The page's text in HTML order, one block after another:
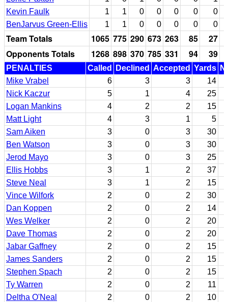
Kevin Faulk
1 1 0 0 0 0
0
BenJarvus Green-Ellis
1 1 0 0 0 0 0
Team Totals 1065 775 290 673 263 85 27
Opponents Totals
1268 898 370 785 331 94 39
PENALTIES Called Declined Accepted Yards
Mike Vrabel
6 3 3
14
Nick Kaczur
5 1 4
25
Logan Mankins
4 2 2
15
Matt Light
4 3 1
5
Sam Aiken
3 0 3
30
Ben Watson
3 0 3
30
Jerod Mayo
3 0 3
25
Ellis Hobbs
3 1 2
37
Steve Neal
3 1 2
15
Vince Wilfork
2 0 2
30
Dan Koppen
2 0 2
14
Wes Welker
2 0 2
20
Dave Thomas
2 0 2
20
Jabar Gaffney
2 0 2
15
James Sanders
2 0 2
15
Stephen Spach
2 0 2
15
Ty Warren
2 0 2
11
Deltha O'Neal
2 0 2
10